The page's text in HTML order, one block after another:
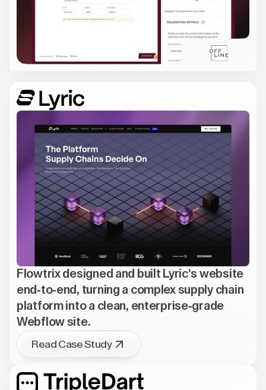
Flowtrix designed and built Lyric's website
end-to-end, turning a complex supply chain
platform into a clean, enterprise-grade
Webflow site.
Read Case Study